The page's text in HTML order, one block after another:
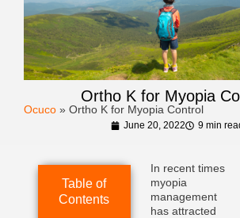
Ortho K for Myopia
Ocuco » Ortho K for Myopia Control
June 20, 2022 9 min
In recent times
myopia
management
has attracted
Table of
Contents